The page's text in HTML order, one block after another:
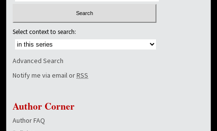
Select context to search:
Advanced Search
Notify me via email orRSS
Author Corner
Author FAQ